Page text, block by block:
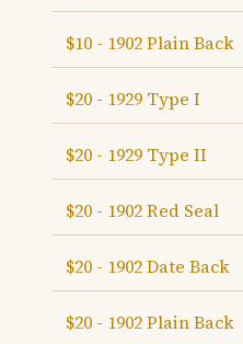
$10 - 1902 Plain Back
$20 - 1929 Type I
$20 - 1929 Type II
$20 - 1902 Red Seal
$20 - 1902 Date Back
$20 - 1902 Plain Back